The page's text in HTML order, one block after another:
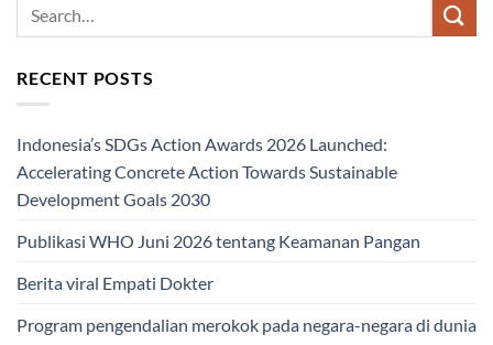
RECENT POSTS
Indonesia’s SDGs Action Awards 2026 Launched:
Accelerating Concrete Action Towards Sustainable
Development Goals 2030
Publikasi WHO Juni 2026 tentang Keamanan Pangan
Berita viral Empati Dokter
Program pengendalian merokok pada negara-negara di dunia